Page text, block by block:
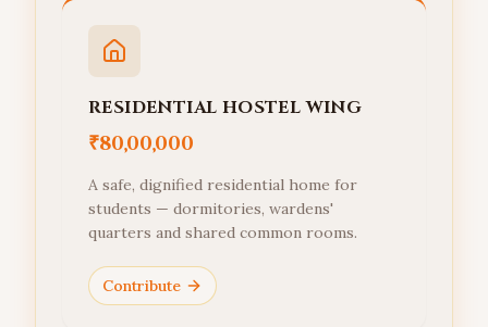
RESIDENTIAL HOSTEL WING
₹80,00,000
A safe, dignified residential home for
students — dormitories, wardens'
quarters and shared common rooms.
Contribute